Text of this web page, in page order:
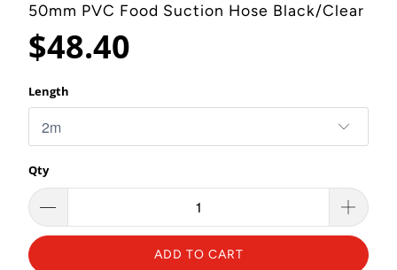
50mm PVC Food Suction Hose Black/Clear
$48.40
Length
Qty
ADD TO CART